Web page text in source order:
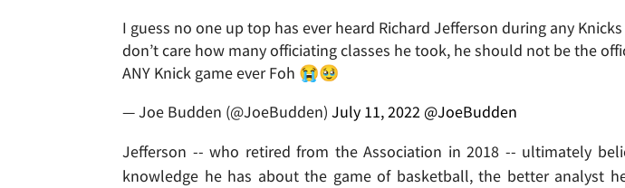
I guess no one up top has ever heard Richard Jefferson during any
don’t care how many officiating classes he took, he should not be the
ANY Knick game ever Foh 😭🥹
— Joe Budden (@JoeBudden) July 11, 2022 @JoeBudden
Jefferson -- who retired from the Association in 2018 -- ultimately
knowledge he has about the game of basketball, the better analyst